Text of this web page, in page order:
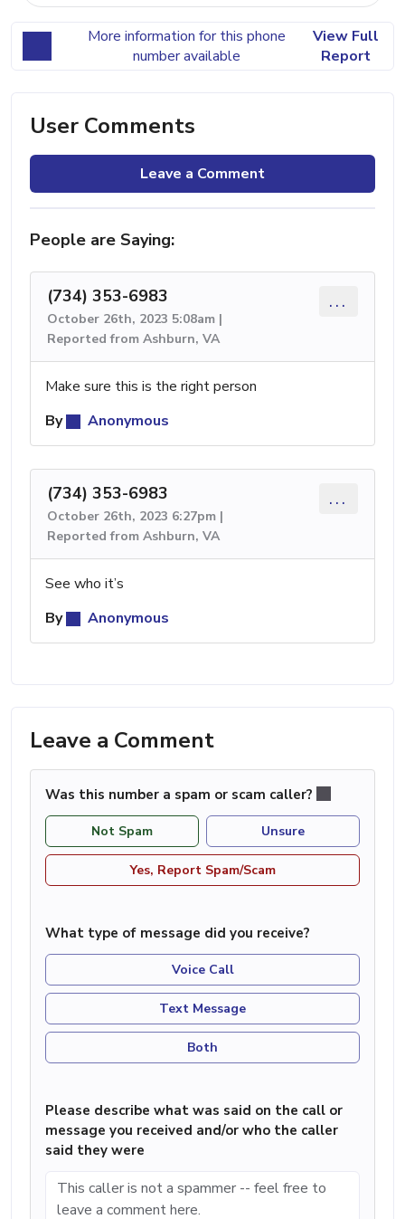
More information for this phone
number available
View Full
Report
User Comments
Leave a Comment
People are Saying:
(734) 353-6983
October 26th, 2023 5:08am |
Reported from Ashburn, VA
...
Make sure this is the right person
By
Anonymous
(734) 353-6983
October 26th, 2023 6:27pm |
Reported from Ashburn, VA
...
See who it’s
By
Anonymous
Leave a Comment
Was this number a spam or scam caller?
Not Spam Unsure
Yes, Report Spam/Scam
What type of message did you receive?
Voice Call
Text Message
Both
Please describe what was said on the call or
message you received and/or who the caller
said they were